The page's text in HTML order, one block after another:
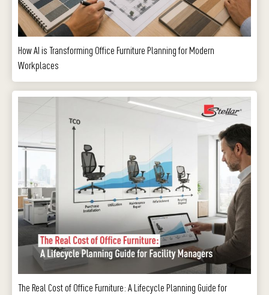
How AI is Transforming Office Furniture Planning for Modern
Workplaces
The Real Cost of Office Furniture: A Lifecycle Planning Guide for